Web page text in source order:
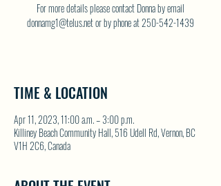
For more details please contact Donna by email
donnamg1@telus.net or by phone at 250-542-1439
TIME & LOCATION
Apr 11, 2023, 11:00 a.m. – 3:00 p.m.
Killiney Beach Community Hall, 516 Udell Rd, Vernon, BC
V1H 2C6, Canada